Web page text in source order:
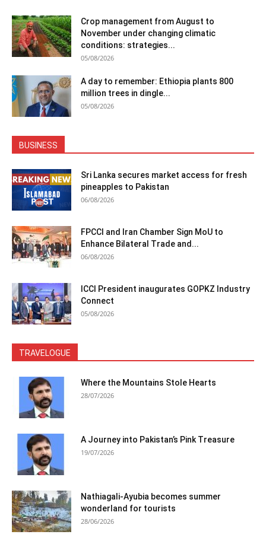
Crop management from August to
November under changing climatic
conditions: strategies...
05/08/2026
A day to remember: Ethiopia plants 800
million trees in dingle...
05/08/2026
BUSINESS
Sri Lanka secures market access for fresh
pineapples to Pakistan
06/08/2026
FPCCI and Iran Chamber Sign MoU to
Enhance Bilateral Trade and...
06/08/2026
ICCI President inaugurates GOPKZ Industry
Connect
05/08/2026
TRAVELOGUE
Where the Mountains Stole Hearts
28/07/2026
A Journey into Pakistan’s Pink Treasure
19/07/2026
Nathiagali-Ayubia becomes summer
wonderland for tourists
28/06/2026